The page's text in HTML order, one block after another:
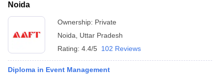
Noida
Ownership: Private
Noida
Uttar Pradesh
Rating: 4.4/5 102 Reviews
Diploma in Event Management